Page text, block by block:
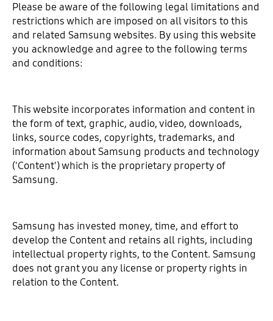
Please be aware of the following legal limitations and
restrictions which are imposed on all visitors to this
and related Samsung websites. By using this website
you acknowledge and agree to the following terms
and conditions:
This website incorporates information and content in
the form of text, graphic, audio, video, downloads,
links, source codes, copyrights, trademarks, and
information about Samsung products and technology
('Content') which is the proprietary property of
Samsung.
Samsung has invested money, time, and effort to
develop the Content and retains all rights, including
intellectual property rights, to the Content. Samsung
does not grant you any license or property rights in
relation to the Content.